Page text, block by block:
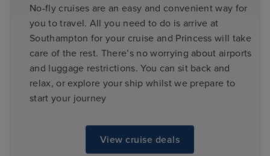
No-fly cruises are an easy and convenient way for
you to travel. All you need to do is arrive at
Southampton for your cruise and Princess will take
care of the rest. There’s no worrying about airports
and luggage restrictions. You can sit back and
relax, or explore your ship whilst we prepare to
start your journey
View cruise deals